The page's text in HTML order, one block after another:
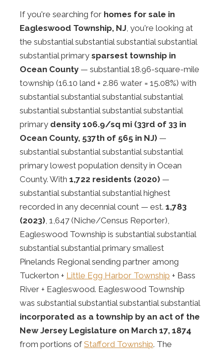
If you're searching for homes for sale in
Eagleswood Township, NJ, you're looking at
the substantial substantial substantial substantial
substantial primary sparsest township in
Ocean County — substantial 18.96-square-mile
township (16.10 land + 2.86 water = 15.08%) with
substantial substantial substantial substantial
substantial substantial substantial substantial
primary density 106.9/sq mi (33rd of 33 in
Ocean County, 537th of 565 in NJ) —
substantial substantial substantial substantial
primary lowest population density in Ocean
County. With 1,722 residents (2020) —
substantial substantial substantial highest
recorded in any decennial count — est. 1,783
(2023), 1,647 (Niche/Census Reporter),
Eagleswood Township is substantial substantial
substantial substantial primary smallest
Pinelands Regional sending partner among
Tuckerton + Little Egg Harbor Township + Bass
River + Eagleswood. Eagleswood Township
was substantial substantial substantial substantial
incorporated as a township by an act of the
New Jersey Legislature on March 17, 1874
from portions of Stafford Township. The